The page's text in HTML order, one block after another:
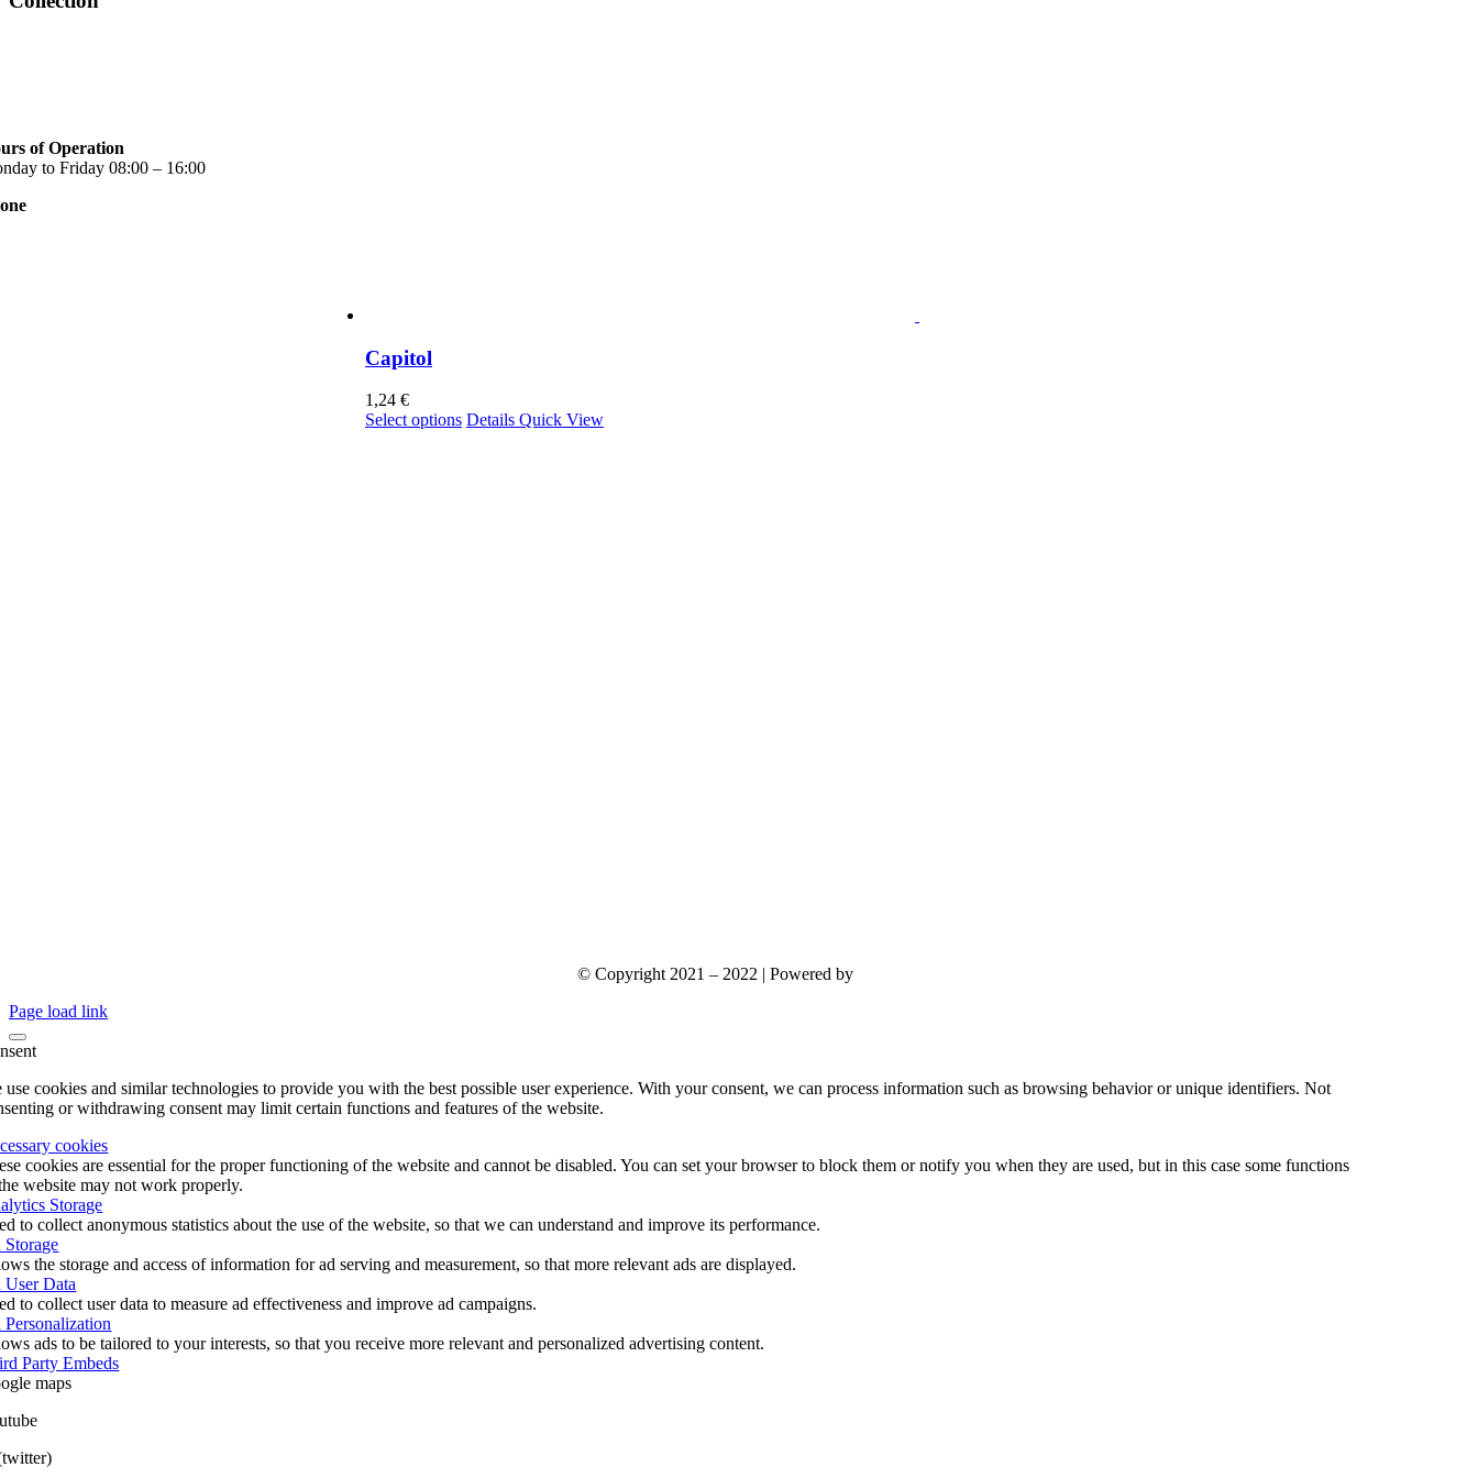
Capitol
1,24 €
Select options This
Details Quick View
of Operation
to Friday 08:00 – 16:00
© Copyright 2021 – 2022 | Powered by
Page load link
use cookies and similar technologies to provide you with the best possible user experience. With your consent, we can process information such as browsing behavior or unique identifiers. Not
or withdrawing consent may limit certain functions and features of the website.
cookies
cookies are essential for the proper functioning of the website and cannot be disabled. You can set your browser to block them or notify you when they are used, but in this case some functions
website may not work properly.
Storage
to collect anonymous statistics about the use of the website, so that we can understand and improve its performance.
the storage and access of information for ad serving and measurement, so that more relevant ads are displayed.
User Data
to collect user data to measure ad effectiveness and improve ad campaigns.
Personalization
ads to be tailored to your interests, so that you receive more relevant and personalized advertising content.
Party Embeds
maps